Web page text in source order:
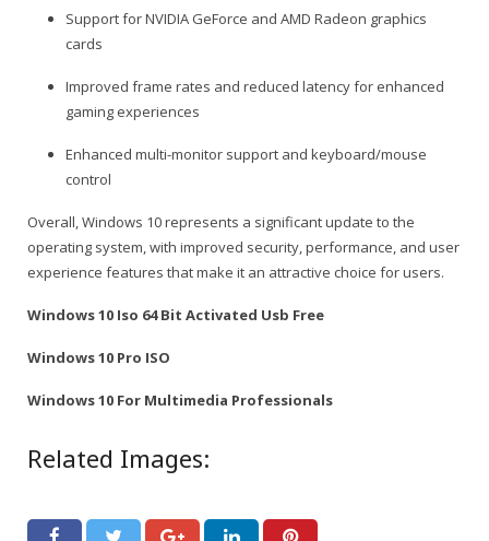
Support for NVIDIA GeForce and AMD Radeon graphics
cards
Improved frame rates and reduced latency for enhanced
gaming experiences
Enhanced multi-monitor support and keyboard/mouse
control
Overall, Windows 10 represents a significant update to the
operating system, with improved security, performance, and user
experience features that make it an attractive choice for users.
Windows 10 Iso 64 Bit Activated Usb Free
Windows 10 Pro ISO
Windows 10 For Multimedia Professionals
Related Images: